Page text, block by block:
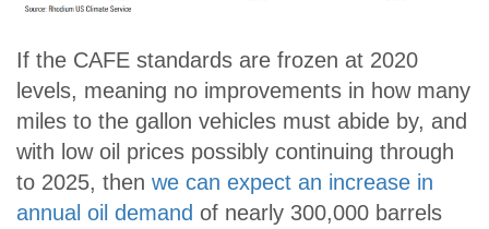
If the CAFE standards are frozen at 2020
levels, meaning no improvements in how many
miles to the gallon vehicles must abide by, and
with low oil prices possibly continuing through
to 2025, then we can expect an increase in
annual oil demand of nearly 300,000 barrels